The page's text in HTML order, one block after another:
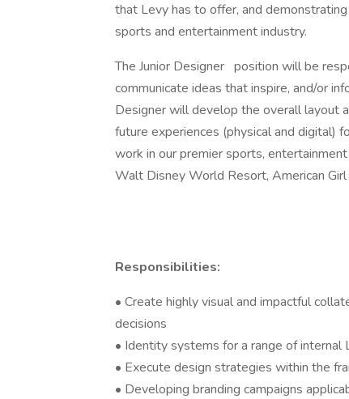
that Levy has to offer, and
sports and entertainment industry.
The Junior Designer position will be
communicate ideas that inspire, and/or
Designer will develop the overall layout
future experiences (physical and digital)
work in our premier sports,
Walt Disney World Resort, American
Responsibilities:
• Create highly visual and impactful
decisions
• Identity systems for a range of
• Execute design strategies within the
• Developing branding campaigns